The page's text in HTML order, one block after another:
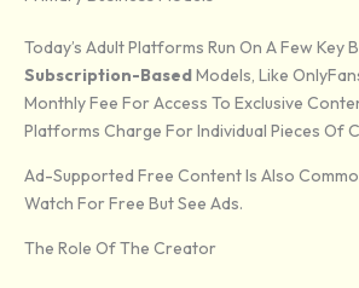
Today’s Adult Platforms Run On A Few Key
Subscription-BasedModels, Like
Monthly Fee For Access To Exclusive
Platforms Charge For Individual Pieces Of
Ad-Supported Free Content Is Also
Watch For Free But See Ads.
The Role Of The Creator